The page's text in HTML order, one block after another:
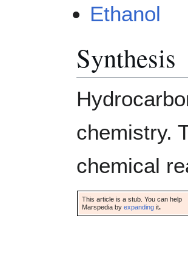
Ethanol
Synthesis
chemistry.
chemical
This article is a stub. You can help
Marspedia byexpanding it.